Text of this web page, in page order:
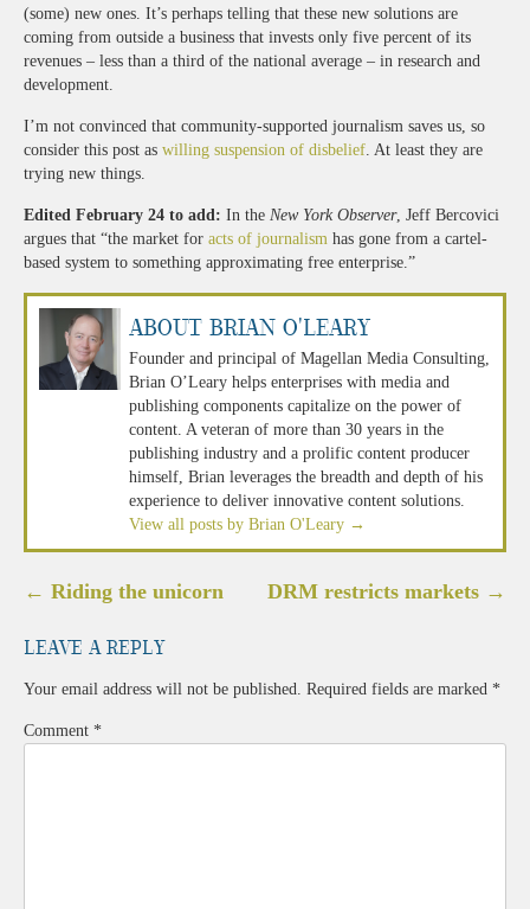
(some) new ones. It’s perhaps telling that these new solutions are
coming from outside a business that invests only five percent of its
revenues – less than a third of the national average – in research and
development.
I’m not convinced that community-supported journalism saves us, so
consider this post as willing suspension of disbelief . At least they are
trying new things.
Edited February 24 to add: In the New York Observer, Jeff Bercovici
argues that “the market for acts of journalism has gone from a cartel-
based system to something approximating free enterprise.”
About Brian O'Leary
Founder and principal of Magellan Media Consulting,
Brian O’Leary helps enterprises with media and
publishing components capitalize on the power of
content. A veteran of more than 30 years in the
publishing industry and a prolific content producer
himself, Brian leverages the breadth and depth of his
experience to deliver innovative content solutions.
View all posts by Brian O'Leary →
Post
← Riding the unicorn DRM restricts markets →
Leave a Reply
Your email address will not be published. Required fields are marked *
Comment *